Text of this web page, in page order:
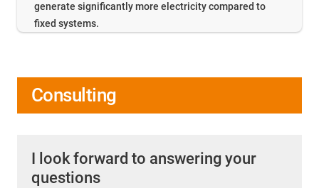
generate significantly more electricity compared to
fixed systems.
Consulting
I look forward to answering your
questions